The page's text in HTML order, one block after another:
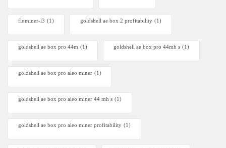
fluminer-l3 (1) goldshell ae box 2 profitability (1)
goldshell ae box pro 44m (1) goldshell ae box pro 44mh s (1)
goldshell ae box pro aleo miner (1)
goldshell ae box pro aleo miner 44 mh s (1)
goldshell ae box pro aleo miner profitability (1)